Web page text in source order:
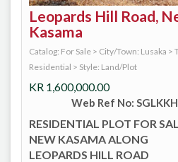
Leopards Hill Road,
Kasama
Catalog: For Sale > City/Town: Lusaka >
Residential > Style: Land/Plot
KR 1,600,000.00
Web Ref No:
RESIDENTIAL PLOT FOR
NEW KASAMA ALONG
LEOPARDS HILL ROAD